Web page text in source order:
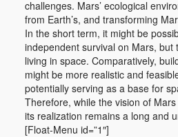
challenges. Mars’ ecological
from Earth’s, and transforming
In the short term, it might be
independent survival on Mars, but
living in space. Comparatively,
might be more realistic and
potentially serving as a base for
Therefore, while the vision of
its realization remains a long and
[Float-Menu id=”1″]